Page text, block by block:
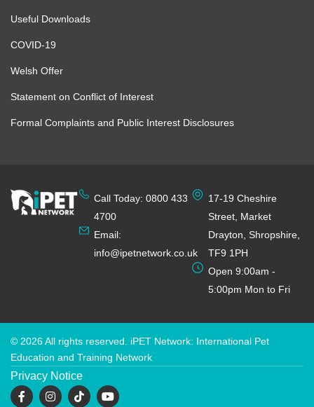
Useful Downloads
COVID-19
Welsh Offer
Statement on Conflict of Interest
Formal Complaints and Public Interest Disclosures
Call Today: 0800 433
4700
Email:
info@ipetnetwork.co.uk
17-19 Cheshire
Street, Market
Drayton, Shropshire,
TF9 1PH
Open 9:00am -
5:00pm Mon to Fri
© 2026 All rights reserved. iPET Network: International Pet
Education and Training Network
Privacy Notice